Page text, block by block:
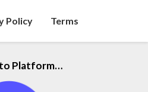
Policy Terms
Platform…